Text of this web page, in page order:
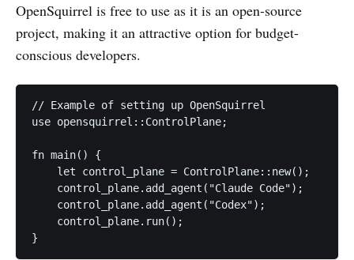
OpenSquirrel is free to use as it is an open-source
project, making it an attractive option for budget-
conscious developers.
// Example of setting up OpenSquirrel
use opensquirrel::ControlPlane;
fn main() {
    let control_plane = ControlPlane::new();
    control_plane.add_agent("Claude Code");
    control_plane.add_agent("Codex");
    control_plane.run();